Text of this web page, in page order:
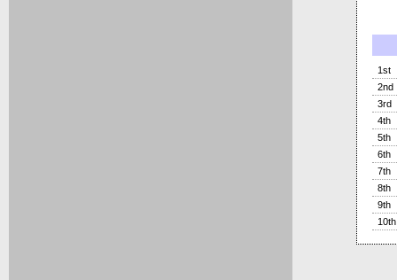
1st
2nd
3rd
4th
5th
6th
7th
8th
9th
10th